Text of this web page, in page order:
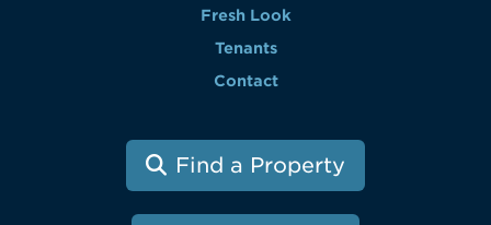
Fresh Look
Tenants
Contact
Find a Property